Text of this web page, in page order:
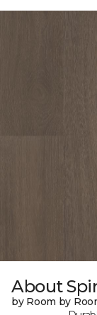
About
by Room by